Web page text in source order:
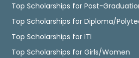
Top Scholarships for Post-
Top Scholarships for Diploma/
Top Scholarships for ITI
Top Scholarships for Girls/Women